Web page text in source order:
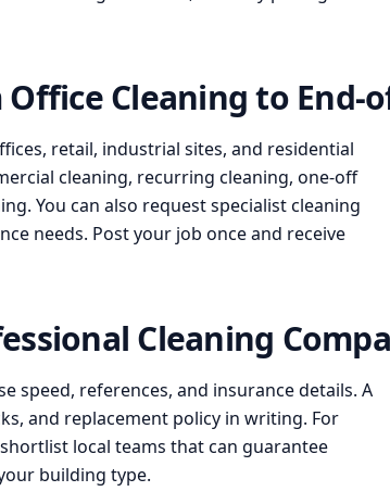
Cleaning to End-
retail, industrial sites, and residential
cleaning, recurring cleaning, one-off
You can also request specialist cleaning
needs. Post your job once and receive
Cleaning
speed, references, and insurance details. A
and replacement policy in writing. For
local teams that can guarantee
building type.